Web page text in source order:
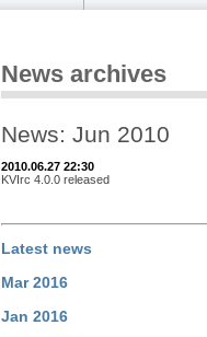
News archives
News: Jun 2010
2010.06.27 22:30
KVIrc 4.0.0 released
Latest news
Mar 2016
Jan 2016